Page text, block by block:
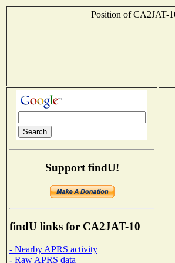
Position of CA2JAT-
Support findU!
findU links for CA2JAT-10
- Nearby APRS activity
- Raw APRS data